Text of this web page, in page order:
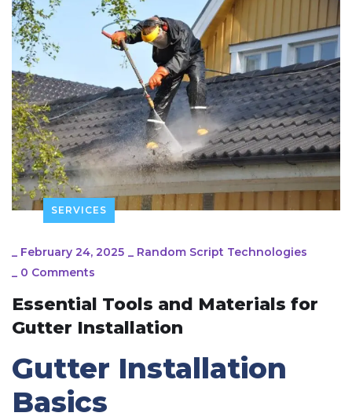
SERVICES
_ February 24, 2025 _ Random Script Technologies
_ 0 Comments
Essential Tools and Materials for
Gutter Installation
Gutter Installation
Basics